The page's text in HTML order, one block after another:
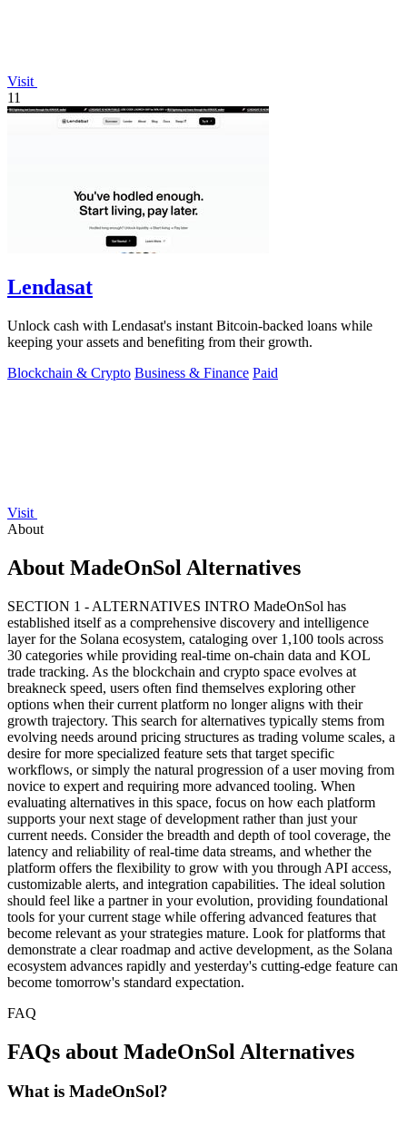
Visit
11
Lendasat
Unlock cash with Lendasat's instant Bitcoin-backed loans while
keeping your assets and benefiting from their growth.
Blockchain & Crypto Business & Finance Paid
Visit
About
About MadeOnSol Alternatives
SECTION 1 - ALTERNATIVES INTRO MadeOnSol has
established itself as a comprehensive discovery and intelligence
layer for the Solana ecosystem, cataloging over 1,100 tools across
30 categories while providing real-time on-chain data and KOL
trade tracking. As the blockchain and crypto space evolves at
breakneck speed, users often find themselves exploring other
options when their current platform no longer aligns with their
growth trajectory. This search for alternatives typically stems from
evolving needs around pricing structures as trading volume scales, a
desire for more specialized feature sets that target specific
workflows, or simply the natural progression of a user moving from
novice to expert and requiring more advanced tooling. When
evaluating alternatives in this space, focus on how each platform
supports your next stage of development rather than just your
current needs. Consider the breadth and depth of tool coverage, the
latency and reliability of real-time data streams, and whether the
platform offers the flexibility to grow with you through API access,
customizable alerts, and integration capabilities. The ideal solution
should feel like a partner in your evolution, providing foundational
tools for your current stage while offering advanced features that
become relevant as your strategies mature. Look for platforms that
demonstrate a clear roadmap and active development, as the Solana
ecosystem advances rapidly and yesterday's cutting-edge feature can
become tomorrow's standard expectation.
FAQ
FAQs about MadeOnSol Alternatives
What is MadeOnSol?